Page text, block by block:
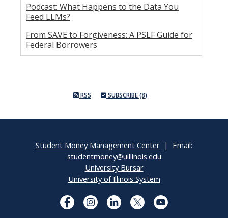
Podcast: What Happens to the Data You
Feed LLMs?
From SAVE to Forgiveness: A PSLF Guide for
Federal Borrowers
RSS SUBSCRIBE (8)
Student Money Management Center | Email:
studentmoney@uillinois.edu
University Bursar
University of Illinois System